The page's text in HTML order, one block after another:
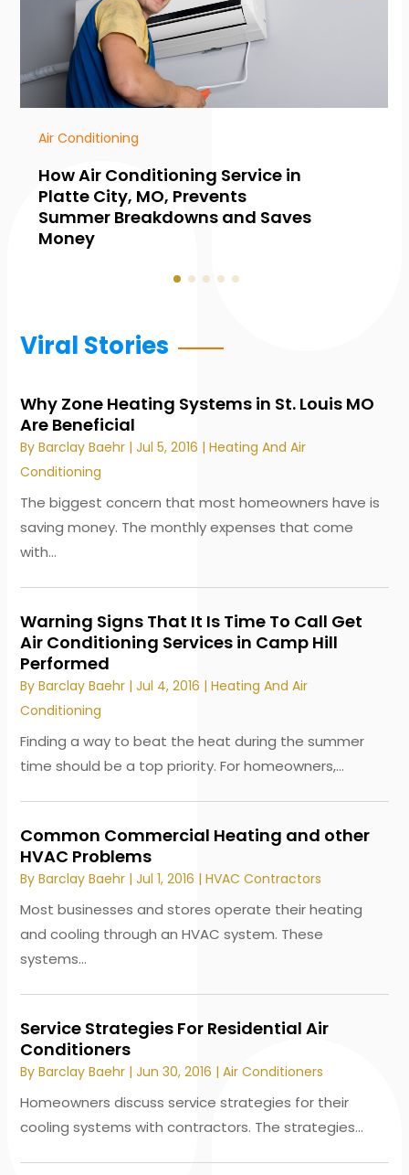
in
Saves
Common Warning Signs
Need Furnace
Collingwood, ON, Before
Viral Stories
Why Zone Heating Systems in St. Louis MO
Are Beneficial
ByBarclay Baehr |Jul 5, 2016 |Heating And Air
Conditioning
The biggest concern that most homeowners have is
saving money. The monthly expenses that come
with...
Warning Signs That It Is Time To Call Get
Air Conditioning Services in Camp Hill
Performed
ByBarclay Baehr |Jul 4, 2016 |Heating And Air
Conditioning
Finding a way to beat the heat during the summer
time should be a top priority. For homeowners,...
Common Commercial Heating and other
HVAC Problems
ByBarclay Baehr |Jul 1, 2016 |HVAC Contractors
Most businesses and stores operate their heating
and cooling through an HVAC system. These
systems...
Service Strategies For Residential Air
Conditioners
ByBarclay Baehr |Jun 30, 2016 |Air Conditioners
Homeowners discuss service strategies for their
cooling systems with contractors. The strategies...